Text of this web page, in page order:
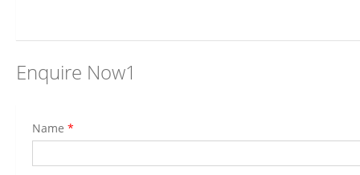
Enquire Now1
Name *